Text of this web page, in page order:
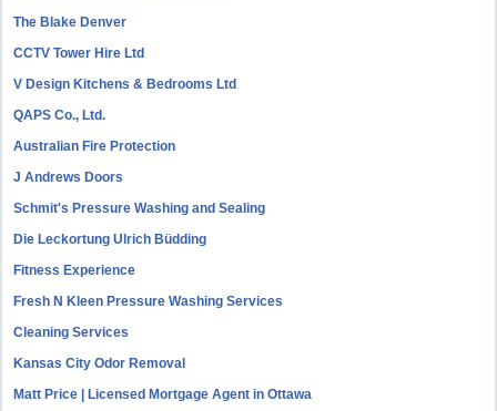
The Blake Denver
CCTV Tower Hire Ltd
V Design Kitchens & Bedrooms Ltd
QAPS Co., Ltd.
Australian Fire Protection
J Andrews Doors
Schmit's Pressure Washing and Sealing
Die Leckortung Ulrich Büdding
Fitness Experience
Fresh N Kleen Pressure Washing Services
Cleaning Services
Kansas City Odor Removal
Matt Price | Licensed Mortgage Agent in Ottawa